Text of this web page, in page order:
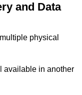
and Data
physical
available in another